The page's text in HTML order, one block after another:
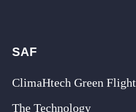
SAF
ClimaHtech Green Flight
The Technology